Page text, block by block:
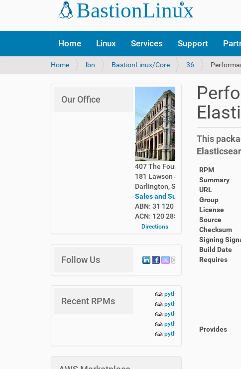
Home Linux Services Support
Y
Home lbn BastionLinux/Core 36
This
RPM
Summary
URL
Group
License
Source
Checksum
Signing
Build Date
Requires
Provides
Our Office
407 The Foundry
181 Lawson Street
Darlington, Sydney 2008
Sales and Support
ABN: 31 120 285 261
ACN: 120 285 261
Directions
Follow Us
Recent RPMs
python3-lbn-
python3-lbn-
python3-lbn-
python3-lbn-aidoc+cli-
python3-lbn-aidoc-1.5.12-